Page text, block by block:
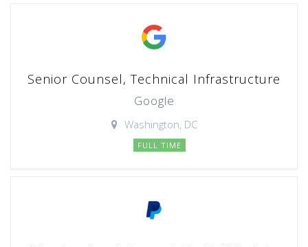
Senior Counsel, Technical Infrastructure
Google
Washington, DC
FULL TIME